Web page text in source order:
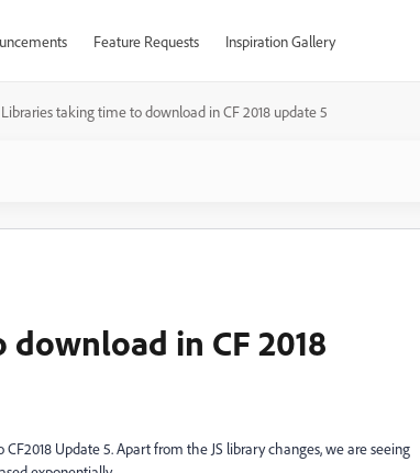
Feature Requests Inspiration Gallery
Libraries taking time to download in CF 2018 update 5
in CF 2018
Update 5. Apart from the JS library changes, we are seeing